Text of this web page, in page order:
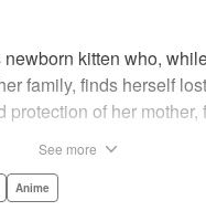
kitten who,
family, finds herself
protection of her mother,
named Yohei and his
See more
Anime